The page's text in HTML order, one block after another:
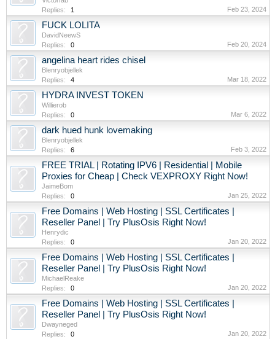
Replies:
1 Feb 23, 2024
FUCK LOLITA
DavidNeewS
Replies:
0 Feb 20, 2024
angelina heart rides chisel
Blenryobjellek
Replies:
4 Mar 18, 2022
HYDRA INVEST TOKEN
Willierob
Replies:
0 Mar 6, 2022
dark hued hunk lovemaking
Blenryobjellek
Replies:
6 Feb 3, 2022
FREE TRIAL | Rotating IPV6 | Residential | Mobile
Proxies for Cheap | Check VEXPROXY Right Now!
JaimeBom
Replies:
0 Jan 25, 2022
Free Domains | Web Hosting | SSL Certificates |
Reseller Panel | Try PlusOsis Right Now!
Henrydic
Replies:
0 Jan 20, 2022
Free Domains | Web Hosting | SSL Certificates |
Reseller Panel | Try PlusOsis Right Now!
MichaelReake
Replies:
0 Jan 20, 2022
Free Domains | Web Hosting | SSL Certificates |
Reseller Panel | Try PlusOsis Right Now!
Dwayneged
Replies:
0 Jan 20, 2022